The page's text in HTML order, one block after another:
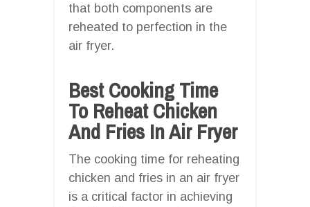
that both components are
reheated to perfection in the
air fryer.
Best Cooking Time
To Reheat Chicken
And Fries In Air Fryer
The cooking time for reheating
chicken and fries in an air fryer
is a critical factor in achieving